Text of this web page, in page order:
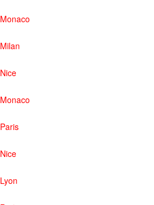
Monaco
Milan
Nice
Monaco
Paris
Nice
Lyon